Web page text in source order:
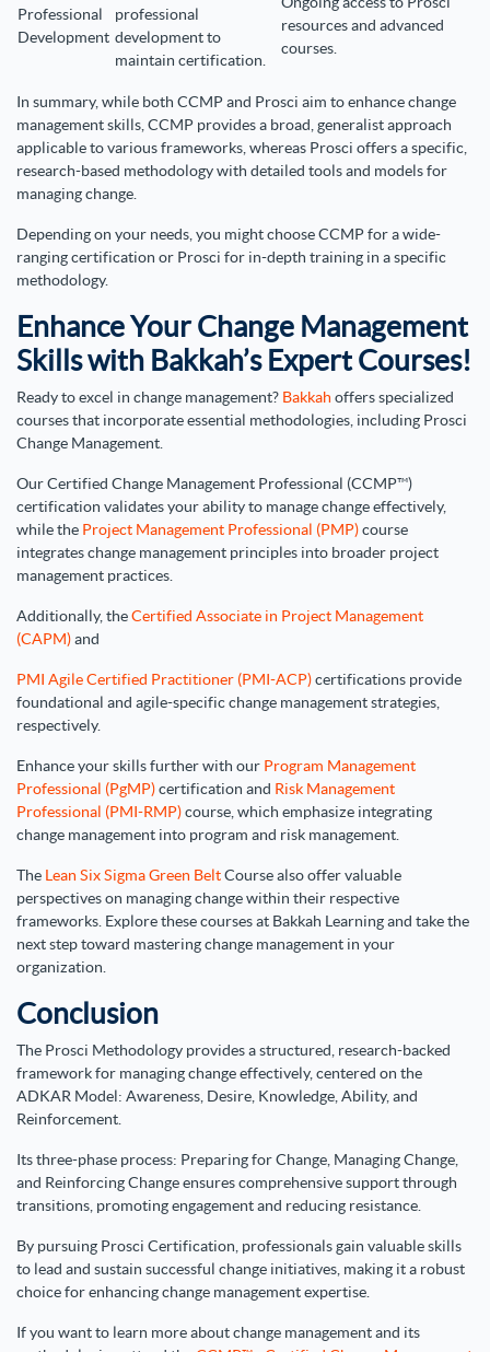
Professional
Development
professional
development to
maintain certification.
resources and advanced
courses.
In summary, while both CCMP and Prosci aim to enhance change
management skills, CCMP provides a broad, generalist approach
applicable to various frameworks, whereas Prosci offers a specific,
research-based methodology with detailed tools and models for
managing change.
Depending on your needs, you might choose CCMP for a wide-
ranging certification or Prosci for in-depth training in a specific
methodology.
Enhance Your Change Management
Skills with Bakkah’s Expert Courses!
Ready to excel in change management? Bakkah offers specialized
courses that incorporate essential methodologies, including Prosci
Change Management.
Our Certified Change Management Professional (CCMP™)
certification validates your ability to manage change effectively,
while the Project Management Professional (PMP)course
integrates change management principles into broader project
management practices.
Additionally, theCertified Associate in Project Management
(CAPM)and
PMI Agile Certified Practitioner (PMI-ACP)certifications provide
foundational and agile-specific change management strategies,
respectively.
Enhance your skills further with our Program Management
Professional (PgMP)certification and Risk Management
Professional (PMI-RMP)course, which emphasize integrating
change management into program and risk management.
The Lean Six Sigma Green BeltCourse also offer valuable
perspectives on managing change within their respective
frameworks. Explore these courses at Bakkah Learning and take the
next step toward mastering change management in your
organization.
Conclusion
The Prosci Methodology provides a structured, research-backed
framework for managing change effectively, centered on the
ADKAR Model: Awareness, Desire, Knowledge, Ability, and
Reinforcement.
Its three-phase process: Preparing for Change, Managing Change,
and Reinforcing Change ensures comprehensive support through
transitions, promoting engagement and reducing resistance.
By pursuing Prosci Certification, professionals gain valuable skills
to lead and sustain successful change initiatives, making it a robust
choice for enhancing change management expertise.
If you want to learn more about change management and its